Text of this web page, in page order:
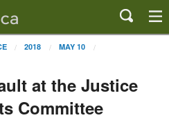
2018 MAY 10
at the Justice
Committee